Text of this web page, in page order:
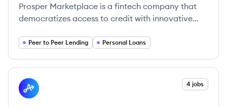
Prosper Marketplace is a fintech company that
democratizes access to credit with innovative
investors.
Peer to Peer Lending Personal Loans
View company
AC 4 jobs